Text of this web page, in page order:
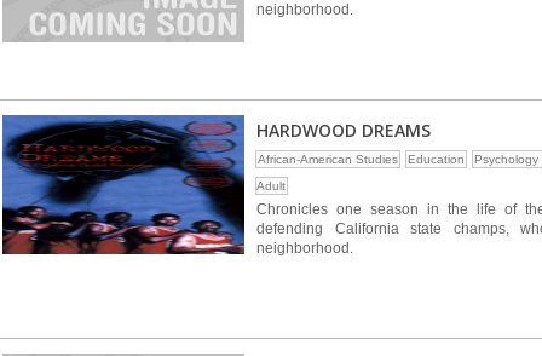
neighborhood.
HARDWOOD DREAMS
African-American Studies Education
Psychology
Adult
Chronicles one season in the life of
defending California state champs,
neighborhood.